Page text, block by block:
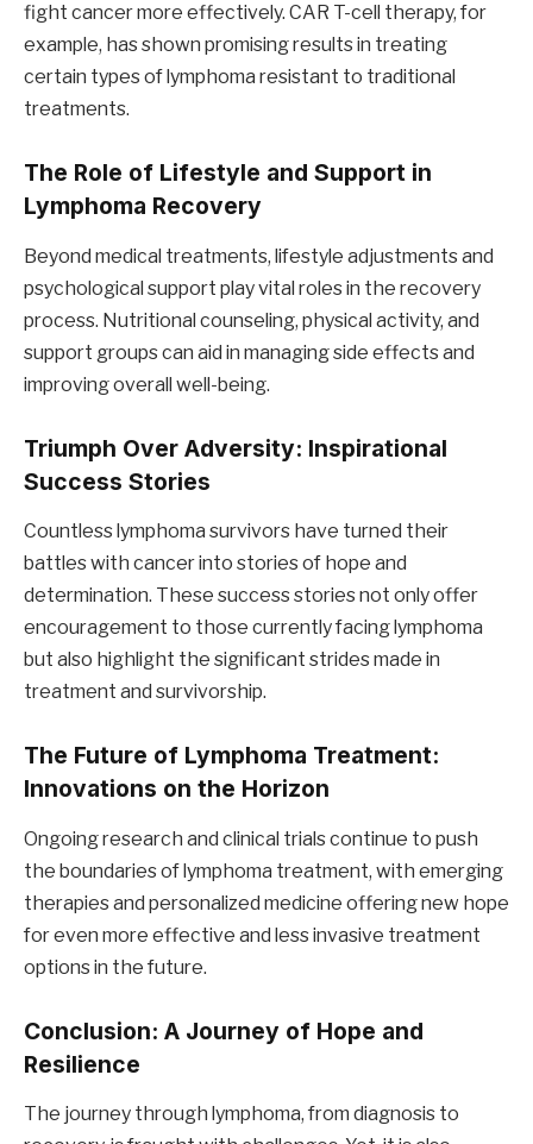
fight cancer more effectively. CAR T-cell therapy, for
example, has shown promising results in treating
certain types of lymphoma resistant to traditional
treatments.
The Role of Lifestyle and Support in
Lymphoma Recovery
Beyond medical treatments, lifestyle adjustments and
psychological support play vital roles in the recovery
process. Nutritional counseling, physical activity, and
support groups can aid in managing side effects and
improving overall well-being.
Triumph Over Adversity: Inspirational
Success Stories
Countless lymphoma survivors have turned their
battles with cancer into stories of hope and
determination. These success stories not only offer
encouragement to those currently facing lymphoma
but also highlight the significant strides made in
treatment and survivorship.
The Future of Lymphoma Treatment:
Innovations on the Horizon
Ongoing research and clinical trials continue to push
the boundaries of lymphoma treatment, with emerging
therapies and personalized medicine offering new hope
for even more effective and less invasive treatment
options in the future.
Conclusion: A Journey of Hope and
Resilience
The journey through lymphoma, from diagnosis to